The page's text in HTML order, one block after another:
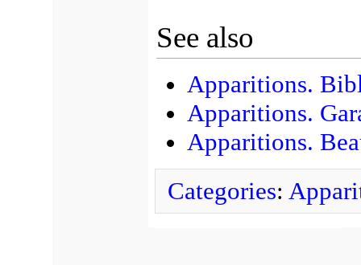
See also
Apparitions.
Apparitions.
Apparitions.
Categories: